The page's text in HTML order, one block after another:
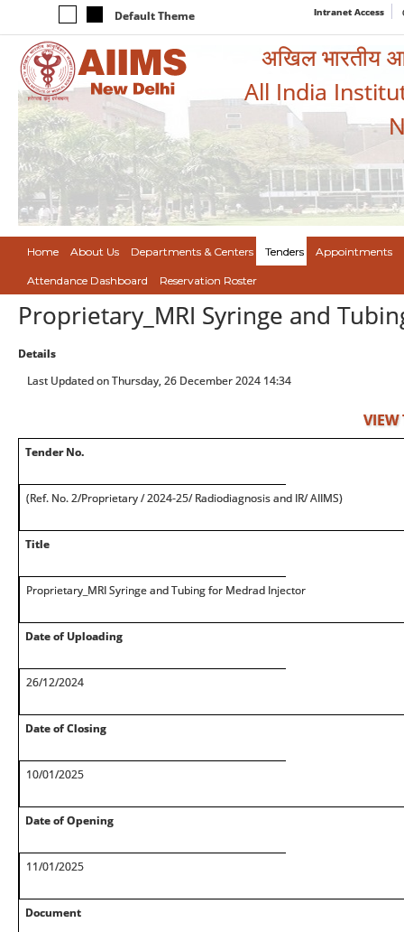
Default Theme Intranet Access
अखिल भारतीय
All India
Home About Us Departments & Centers Tenders Appointments
Attendance Dashboard Reservation Roster
Proprietary_MRI Syringe and
Details
Last Updated on Thursday, 26 December 2024 14:34
VIEW
Tender No.
(Ref. No. 2/Proprietary / 2024-25/ Radiodiagnosis and IR/ AIIMS)
Title
Proprietary_MRI Syringe and Tubing for Medrad Injector
Date of Uploading
26/12/2024
Date of Closing
10/01/2025
Date of Opening
11/01/2025
Document